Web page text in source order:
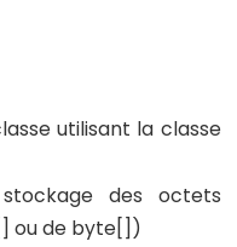
utilisant la classe
des octets
ou de byte[])